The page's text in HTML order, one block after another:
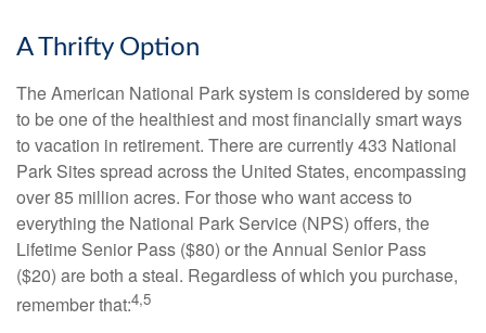
A Thrifty Option
The American National Park system is considered by some
to be one of the healthiest and most financially smart ways
to vacation in retirement. There are currently 433 National
Park Sites spread across the United States, encompassing
over 85 million acres. For those who want access to
everything the National Park Service (NPS) offers, the
Lifetime Senior Pass ($80) or the Annual Senior Pass
($20) are both a steal. Regardless of which you purchase,
remember that:4,5